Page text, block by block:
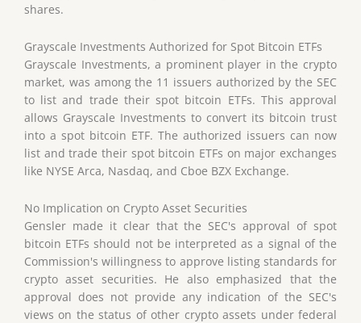
shares.
Grayscale Investments Authorized for Spot Bitcoin ETFs
Grayscale Investments, a prominent player in the crypto
market, was among the 11 issuers authorized by the SEC
to list and trade their spot bitcoin ETFs. This approval
allows Grayscale Investments to convert its bitcoin trust
into a spot bitcoin ETF. The authorized issuers can now
list and trade their spot bitcoin ETFs on major exchanges
like NYSE Arca, Nasdaq, and Cboe BZX Exchange.
No Implication on Crypto Asset Securities
Gensler made it clear that the SEC's approval of spot
bitcoin ETFs should not be interpreted as a signal of the
Commission's willingness to approve listing standards for
crypto asset securities. He also emphasized that the
approval does not provide any indication of the SEC's
views on the status of other crypto assets under federal